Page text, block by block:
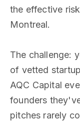
the effective
Montreal.
The challenge:
of vetted
AQC Capital
founders
pitches rarely